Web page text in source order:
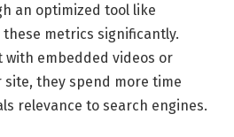
an optimized tool like
these metrics significantly.
with embedded videos or
they spend more time
relevance to search engines.